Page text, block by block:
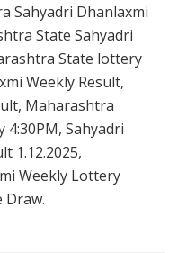
Sahyadri Dhanlaxmi
State Sahyadri
State lottery
Weekly Result,
Maharashtra
Sahyadri
1.12.2025,
Weekly Lottery
Draw.